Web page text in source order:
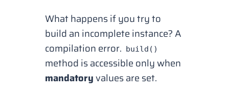
What happens if you try to
build an incomplete instance? A
compilation error. build()
method is accessible only when
mandatoryvalues are set.